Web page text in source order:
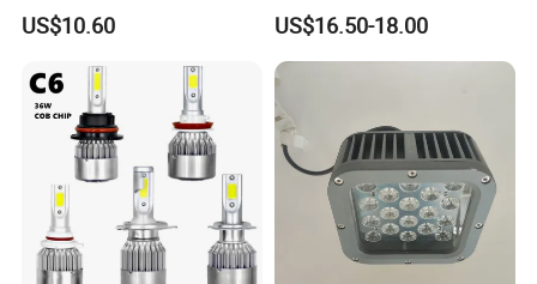
Ci27966
US$10.60
Factory or Street
US$16.50-18.00